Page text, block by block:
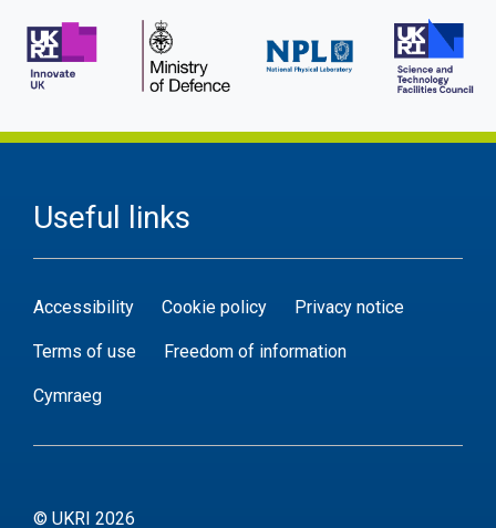
Useful links
Accessibility Cookie policy Privacy notice
Terms of use Freedom of information
Cymraeg
© UKRI 2026